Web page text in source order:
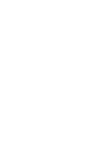
to allow users to
now supports sample
filter box to search
are displayed.
from one group
editor is split into
advanced analysis and
where user
trail of steps that
on experiments in line
for an experiment.
files up to 20M
matrix associated:
below 1Gb
settings to govern
was adjusted.
slider updates to one
menu of the Illustration